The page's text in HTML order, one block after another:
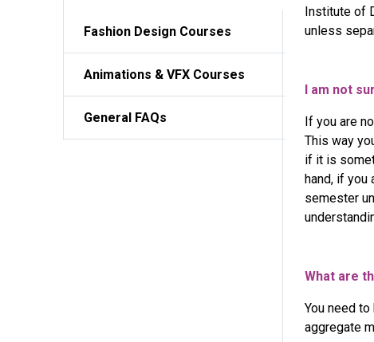
Interior Decor & Styling Concepts – Curated Master
Interior Design - Advanced Case Study & Finishing
Professional Certificate in Event Design
Fashion Design Courses
Animations & VFX Courses
General FAQs
Institute of
unless
I am not
If you are
This way
if it is
hand, if you
semester
What are
You need
aggregate